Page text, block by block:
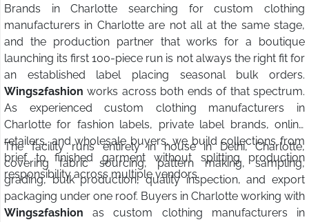
Brands in Charlotte searching for custom clothing
manufacturers in Charlotte are not all at the same stage,
and the production partner that works for a boutique
launching its first 100-piece run is not always the right fit for
an established label placing seasonal bulk orders.
Wings2fashion works across both ends of that spectrum.
As experienced custom clothing manufacturers in
Charlotte for fashion labels, private label brands, online
retailers, and wholesale buyers, we build collections from
brief to finished garment without splitting production
responsibility across multiple vendors.
The facility runs entirely in house in Delhi, Charlotte,
covering fabric sourcing, pattern making, sampling,
grading, bulk production, quality inspection, and export
packaging under one roof. Buyers in Charlotte working with
Wings2fashion as custom clothing manufacturers in